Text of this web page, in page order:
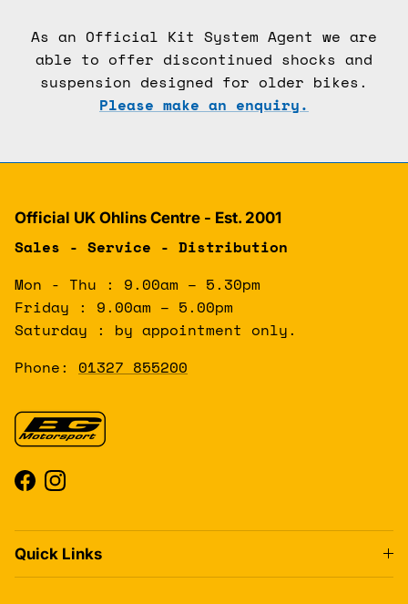
As an Official Kit System Agent we are
able to offer discontinued shocks and
suspension designed for older bikes.
Please make an enquiry.
Official UK Ohlins Centre - Est. 2001
Sales - Service - Distribution
Mon - Thu : 9.00am – 5.30pm
Friday : 9.00am – 5.00pm
Saturday : by appointment only.
Phone: 01327 855200
Facebook
Instagram
Quick Links